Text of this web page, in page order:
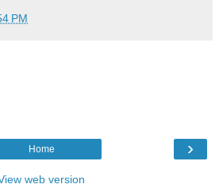
PM
›
Home
web version